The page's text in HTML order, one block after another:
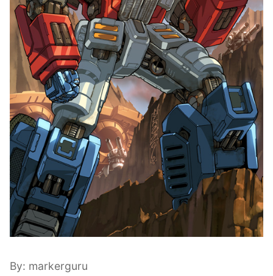
By: markerguru